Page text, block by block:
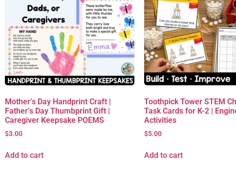
Mother’s Day Handprint Craft |
Father’s Day Thumbprint Gift |
Caregiver Keepsake POEMS
$3.00
Add to cart
Toothpick Tower STEM
Task Cards for K-2 |
Activities
$5.00
Add to cart